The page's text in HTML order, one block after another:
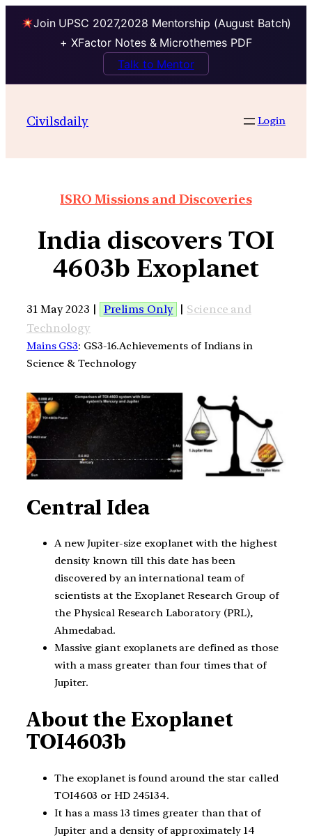
Join UPSC 2027,2028 Mentorship (August Batch)
+ XFactor Notes & Microthemes PDF
Talk to Mentor
Civilsdaily Login
ISRO Missions and Discoveries
India discovers TOI
4603b Exoplanet
31 May 2023 | Prelims Only | Science and
Technology
Mains GS3: GS3-16.Achievements of Indians in
Science & Technology
Central Idea
A new Jupiter-size exoplanet with the highest
density known till this date has been
discovered by an international team of
scientists at the Exoplanet Research Group of
the Physical Research Laboratory (PRL),
Ahmedabad.
Massive giant exoplanets are defined as those
with a mass greater than four times that of
Jupiter.
About the Exoplanet
TOI4603b
The exoplanet is found around the star called
TOI4603 or HD 245134.
It has a mass 13 times greater than that of
Jupiter and a density of approximately 14